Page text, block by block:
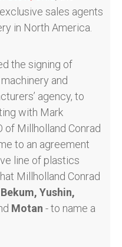
sales agents
in North America.
the signing of
machinery and
agency, to
with Mark
of Millholland Conrad
to an agreement
line of plastics
Millholland Conrad
Bekum, Yushin,
Motan - to name a